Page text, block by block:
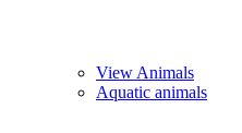
View Animals
Aquatic animals